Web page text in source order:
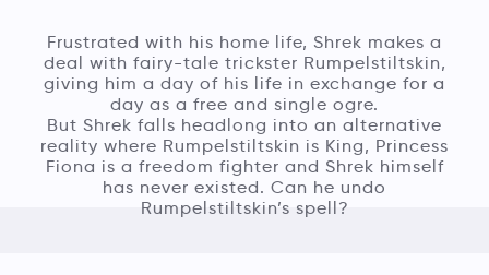
Frustrated with his home life, Shrek makes a
deal with fairy-tale trickster Rumpelstiltskin,
giving him a day of his life in exchange for a
day as a free and single ogre.
But Shrek falls headlong into an alternative
reality where Rumpelstiltskin is King, Princess
Fiona is a freedom fighter and Shrek himself
has never existed. Can he undo
Rumpelstiltskin’s spell?